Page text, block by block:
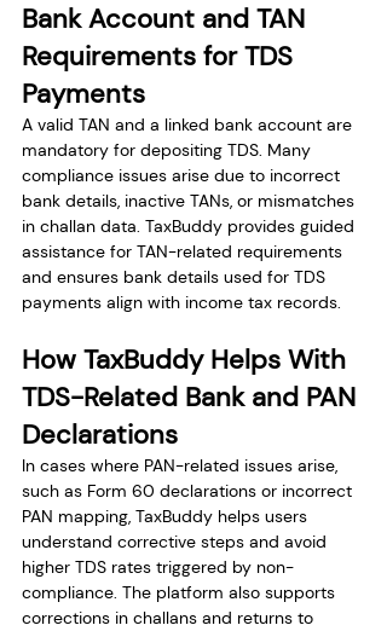
Bank Account and TAN
Requirements for TDS
Payments
A valid TAN and a linked bank account are
mandatory for depositing TDS. Many
compliance issues arise due to incorrect
bank details, inactive TANs, or mismatches
in challan data. TaxBuddy provides guided
assistance for TAN-related requirements
and ensures bank details used for TDS
payments align with income tax records.
How TaxBuddy Helps With
TDS-Related Bank and PAN
Declarations
In cases where PAN-related issues arise,
such as Form 60 declarations or incorrect
PAN mapping, TaxBuddy helps users
understand corrective steps and avoid
higher TDS rates triggered by non-
compliance. The platform also supports
corrections in challans and returns to